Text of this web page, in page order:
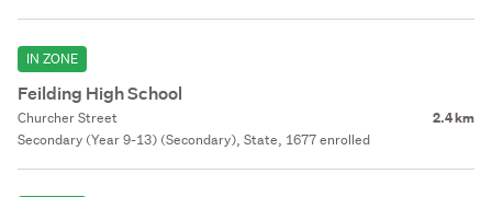
IN ZONE
Feilding High School
Churcher Street 2.4 km
Secondary (Year 9-13) (Secondary), State, 1677 enrolled